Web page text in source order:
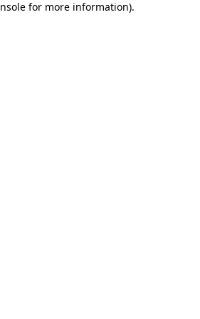
for more information).